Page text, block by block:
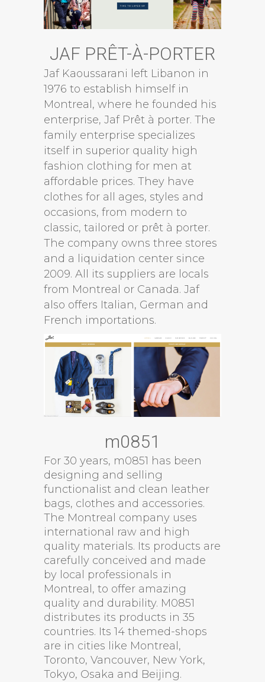
JAF PRÊT-À-PORTER
Jaf Kaoussarani left Libanon in
1976 to establish himself in
Montreal, where he founded his
enterprise, Jaf Prêt à porter. The
family enterprise specializes
itself in superior quality high
fashion clothing for men at
affordable prices. They have
clothes for all ages, styles and
occasions, from modern to
classic, tailored or prêt à porter.
The company owns three stores
and a liquidation center since
2009. All its suppliers are locals
from Montreal or Canada. Jaf
also offers Italian, German and
French importations.
m0851
For 30 years, m0851 has been
designing and selling
functionalist and clean leather
bags, clothes and accessories.
The Montreal company uses
international raw and high
quality materials. Its products are
carefully conceived and made
by local professionals in
Montreal, to offer amazing
quality and durability. M0851
distributes its products in 35
countries. Its 14 themed-shops
are in cities like Montreal,
Toronto, Vancouver, New York,
Tokyo, Osaka and Beijing.